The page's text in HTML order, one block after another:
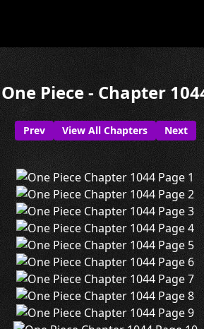
One Piece - Chapter
Prev View All Chapters Next